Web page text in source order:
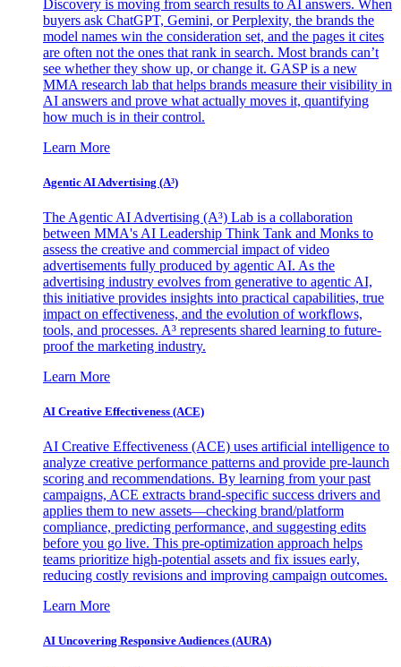
Discovery is moving from search results to AI answers. When
buyers ask ChatGPT, Gemini, or Perplexity, the brands the
model names win the consideration set, and the pages it cites
are often not the ones that rank in search. Most brands can’t
see whether they show up, or change it. GASP is a new
MMA research lab that helps brands measure their visibility in
AI answers and prove what actually moves it, quantifying
how much is in their control.
Learn More
Agentic AI Advertising (A³)
The Agentic AI Advertising (A³) Lab is a collaboration
between MMA's AI Leadership Think Tank and Monks to
assess the creative and commercial impact of video
advertisements fully produced by agentic AI. As the
advertising industry evolves from generative to agentic AI,
this initiative provides insights into practical capabilities, true
impact on effectiveness, and the evolution of workflows,
tools, and processes. A³ represents shared learning to future-
proof the marketing industry.
Learn More
AI Creative Effectiveness (ACE)
AI Creative Effectiveness (ACE) uses artificial intelligence to
analyze creative performance patterns and provide pre-launch
scoring and recommendations. By learning from your past
campaigns, ACE extracts brand-specific success drivers and
applies them to new assets—checking brand/platform
compliance, predicting performance, and suggesting edits
before you go live. This pre-optimization approach helps
teams prioritize high-potential assets and fix issues early,
reducing costly revisions and improving campaign outcomes.
Learn More
AI Uncovering Responsive Audiences (AURA)